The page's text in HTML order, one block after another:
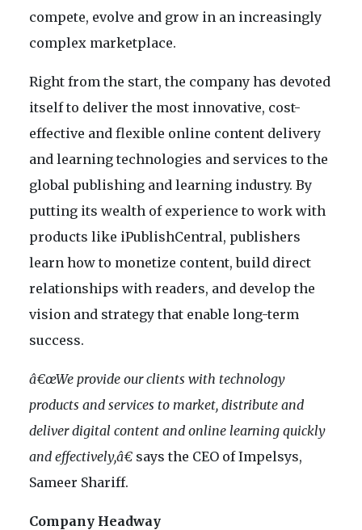
compete, evolve and grow in an increasingly
complex marketplace.
Right from the start, the company has devoted
itself to deliver the most innovative, cost-
effective and flexible online content delivery
and learning technologies and services to the
global publishing and learning industry. By
putting its wealth of experience to work with
products like iPublishCentral, publishers
learn how to monetize content, build direct
relationships with readers, and develop the
vision and strategy that enable long-term
success.
â€œWe provide our clients with technology
products and services to market, distribute and
deliver digital content and online learning quickly
and effectively,â€ says the CEO of Impelsys,
Sameer Shariff.
Company Headway